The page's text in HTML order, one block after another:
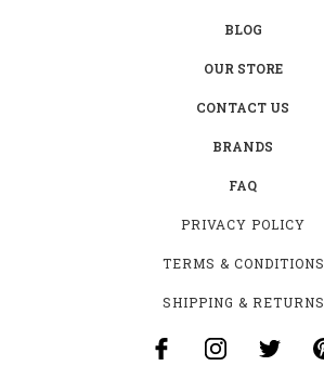
BLOG
OUR STORE
CONTACT US
BRANDS
FAQ
PRIVACY POLICY
TERMS & CONDITIONS
SHIPPING & RETURNS